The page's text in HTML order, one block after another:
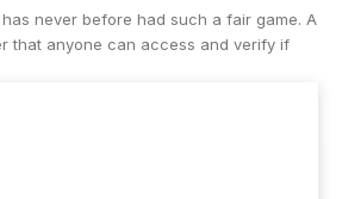
never before had such a fair game. A
that anyone can access and verify if